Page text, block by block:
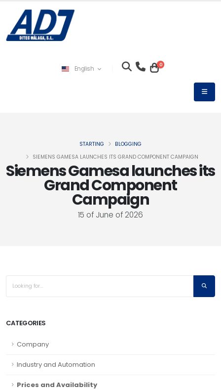
English 0
Siemens Gamesa launches its
Grand Component
Campaign
15 of June of 2026
STARTING
BLOGGING
SIEMENS GAMESA LAUNCHES ITS GRAND COMPONENT CAMPAIGN
CATEGORIES
Company
Industry and Automation
Prices and Availability